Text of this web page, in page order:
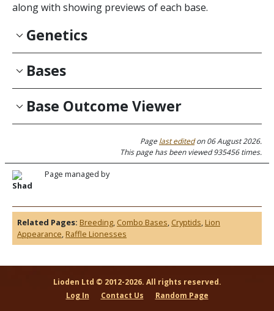
along with showing previews of each base.
Genetics
Bases
Base Outcome Viewer
Page managed by
Shad
Pagelast editedon 06 August 2026.
This page has been viewed 935456 times.
Related Pages: Breeding, Combo Bases, Cryptids, Lion
Appearance, Raffle Lionesses
Lioden Ltd © 2012-2026. All rights reserved.
Log In
Contact Us Random Page